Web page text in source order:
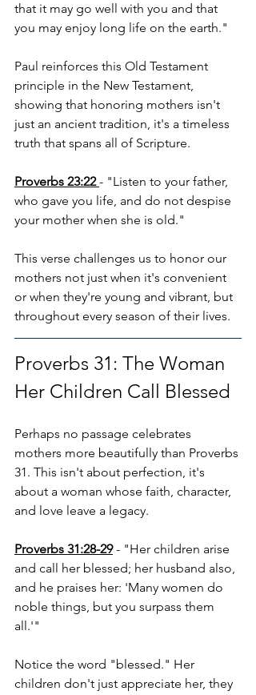
that it may go well with you and that
you may enjoy long life on the earth."
Paul reinforces this Old Testament
principle in the New Testament,
showing that honoring mothers isn't
just an ancient tradition, it's a timeless
truth that spans all of Scripture.
Proverbs 23:22 - "Listen to your father,
who gave you life, and do not despise
your mother when she is old."
This verse challenges us to honor our
mothers not just when it's convenient
or when they're young and vibrant, but
throughout every season of their lives.
Proverbs 31: The Woman
Her Children Call Blessed
Perhaps no passage celebrates
mothers more beautifully than Proverbs
31. This isn't about perfection, it's
about a woman whose faith, character,
and love leave a legacy.
Proverbs 31:28-29 - "Her children arise
and call her blessed; her husband also,
and he praises her: 'Many women do
noble things, but you surpass them
all.'"
Notice the word "blessed." Her
children don't just appreciate her, they